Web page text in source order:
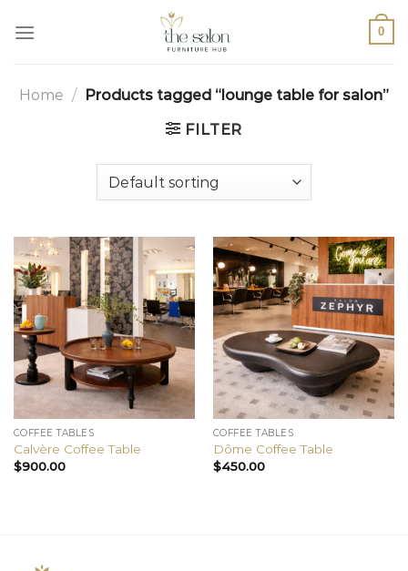
0
Home / Products tagged “lounge table for salon”
FILTER
COFFEE TABLES
Calvère Coffee Table
$900.00
COFFEE TABLES
Dôme Coffee Table
$450.00